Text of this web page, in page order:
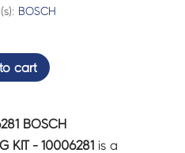
BOSCH
cart
BOSCH
KIT - 10006281 is a